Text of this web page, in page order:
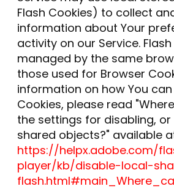
Flash Cookies) to collect
information about Your
activity on our Service.
managed by the same
those used for Browser
information on how You
Cookies, please read
the settings for disabling,
shared objects?" available
https://helpx.adobe.com/
player/kb/disable-local-